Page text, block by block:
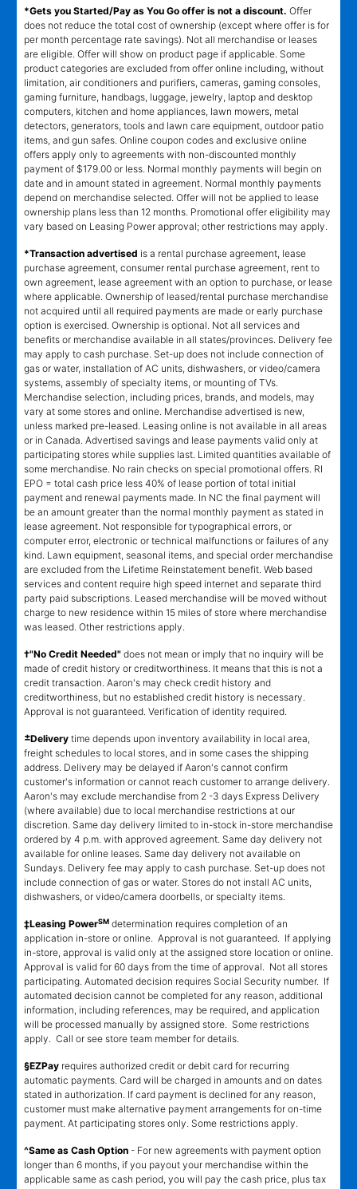
*Gets you Started/Pay as You Go offer is not a discount. Offer
does not reduce the total cost of ownership (except where offer is for
per month percentage rate savings). Not all merchandise or leases
are eligible. Offer will show on product page if applicable. Some
product categories are excluded from offer online including, without
limitation, air conditioners and purifiers, cameras, gaming consoles,
gaming furniture, handbags, luggage, jewelry, laptop and desktop
computers, kitchen and home appliances, lawn mowers, metal
detectors, generators, tools and lawn care equipment, outdoor patio
items, and gun safes. Online coupon codes and exclusive online
offers apply only to agreements with non-discounted monthly
payment of $179.00 or less. Normal monthly payments will begin on
date and in amount stated in agreement. Normal monthly payments
depend on merchandise selected. Offer will not be applied to lease
ownership plans less than 12 months. Promotional offer eligibility may
vary based on Leasing Power approval; other restrictions may apply.
*Transaction advertised is a rental purchase agreement, lease
purchase agreement, consumer rental purchase agreement, rent to
own agreement, lease agreement with an option to purchase, or lease
where applicable. Ownership of leased/rental purchase merchandise
not acquired until all required payments are made or early purchase
option is exercised. Ownership is optional. Not all services and
benefits or merchandise available in all states/provinces. Delivery fee
may apply to cash purchase. Set-up does not include connection of
gas or water, installation of AC units, dishwashers, or video/camera
systems, assembly of specialty items, or mounting of TVs.
Merchandise selection, including prices, brands, and models, may
vary at some stores and online. Merchandise advertised is new,
unless marked pre-leased. Leasing online is not available in all areas
or in Canada. Advertised savings and lease payments valid only at
participating stores while supplies last. Limited quantities available of
some merchandise. No rain checks on special promotional offers. RI
EPO = total cash price less 40% of lease portion of total initial
payment and renewal payments made. In NC the final payment will
be an amount greater than the normal monthly payment as stated in
lease agreement. Not responsible for typographical errors, or
computer error, electronic or technical malfunctions or failures of any
kind. Lawn equipment, seasonal items, and special order merchandise
are excluded from the Lifetime Reinstatement benefit. Web based
services and content require high speed internet and separate third
party paid subscriptions. Leased merchandise will be moved without
charge to new residence within 15 miles of store where merchandise
was leased. Other restrictions apply.
†"No Credit Needed" does not mean or imply that no inquiry will be
made of credit history or creditworthiness. It means that this is not a
credit transaction. Aaron's may check credit history and
creditworthiness, but no established credit history is necessary.
Approval is not guaranteed. Verification of identity required.
±Delivery time depends upon inventory availability in local area,
freight schedules to local stores, and in some cases the shipping
address. Delivery may be delayed if Aaron's cannot confirm
customer's information or cannot reach customer to arrange delivery.
Aaron's may exclude merchandise from 2 -3 days Express Delivery
(where available) due to local merchandise restrictions at our
discretion. Same day delivery limited to in-stock in-store merchandise
ordered by 4 p.m. with approved agreement. Same day delivery not
available for online leases. Same day delivery not available on
Sundays. Delivery fee may apply to cash purchase. Set-up does not
include connection of gas or water. Stores do not install AC units,
dishwashers, or video/camera doorbells, or specialty items.
‡Leasing PowerSM determination requires completion of an
application in-store or online. Approval is not guaranteed. If applying
in-store, approval is valid only at the assigned store location or online.
Approval is valid for 60 days from the time of approval. Not all stores
participating. Automated decision requires Social Security number. If
automated decision cannot be completed for any reason, additional
information, including references, may be required, and application
will be processed manually by assigned store. Some restrictions
apply. Call or see store team member for details.
§EZPay requires authorized credit or debit card for recurring
automatic payments. Card will be charged in amounts and on dates
stated in authorization. If card payment is declined for any reason,
customer must make alternative payment arrangements for on-time
payment. At participating stores only. Some restrictions apply.
^Same as Cash Option - For new agreements with payment option
longer than 6 months, if you payout your merchandise within the
applicable same as cash period, you will pay the cash price, plus tax